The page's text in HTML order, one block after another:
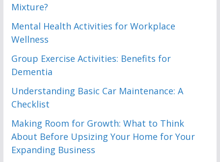
Mixture?
Mental Health Activities for Workplace
Wellness
Group Exercise Activities: Benefits for
Dementia
Understanding Basic Car Maintenance: A
Checklist
Making Room for Growth: What to Think
About Before Upsizing Your Home for Your
Expanding Business